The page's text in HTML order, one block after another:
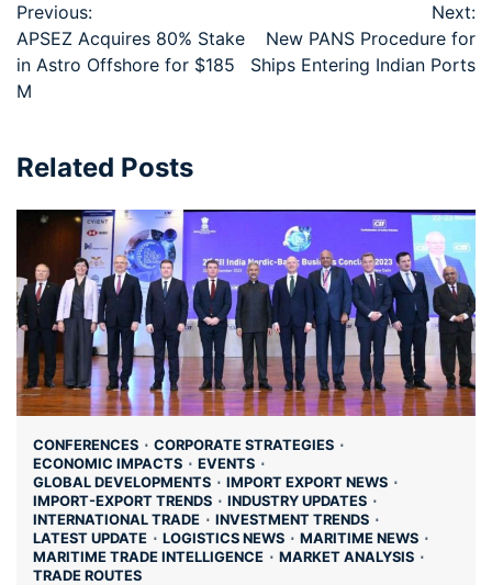
Previous:
APSEZ Acquires 80% Stake
in Astro Offshore for $185
M
Next:
New PANS Procedure for
Ships Entering Indian Ports
Related Posts
CONFERENCES
CORPORATE STRATEGIES
ECONOMIC IMPACTS
EVENTS
GLOBAL DEVELOPMENTS
IMPORT EXPORT NEWS
IMPORT-EXPORT TRENDS
INDUSTRY UPDATES
INTERNATIONAL TRADE
INVESTMENT TRENDS
LATEST UPDATE
LOGISTICS NEWS
MARITIME NEWS
MARITIME TRADE INTELLIGENCE
MARKET ANALYSIS
TRADE ROUTES